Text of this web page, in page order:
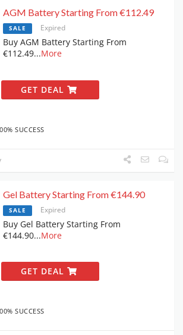
AGM Battery Starting From €112.49
SALE Expired
Buy AGM Battery Starting From
€112.49...More
GET DEAL
SUCCESS
Gel Battery Starting From €144.90
SALE Expired
Buy Gel Battery Starting From
€144.90...More
GET DEAL
SUCCESS